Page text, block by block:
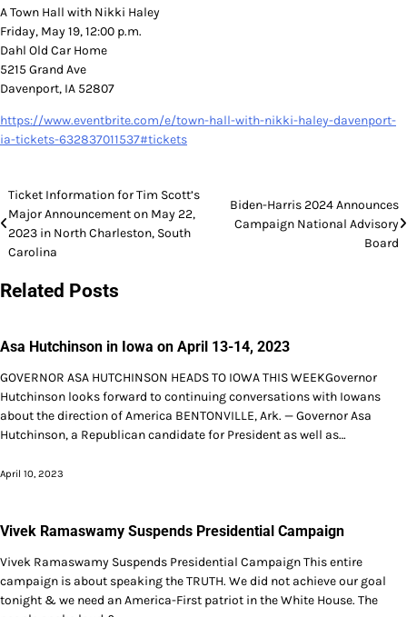
A Town Hall with Nikki Haley
Friday, May 19, 12:00 p.m.
Dahl Old Car Home
5215 Grand Ave
Davenport, IA 52807
https://www.eventbrite.com/e/town-hall-with-nikki-haley-davenport-
ia-tickets-632837011537#tickets
Post
navigation
Ticket Information for Tim Scott’s
Major Announcement on May 22,
2023 in North Charleston, South
Carolina
Biden-Harris 2024 Announces
Campaign National Advisory
Board
Related Posts
Asa Hutchinson in Iowa on April 13-14, 2023
GOVERNOR ASA HUTCHINSON HEADS TO IOWA THIS WEEKGovernor
Hutchinson looks forward to continuing conversations with Iowans
about the direction of America BENTONVILLE, Ark. — Governor Asa
Hutchinson, a Republican candidate for President as well as…
April 10, 2023
Vivek Ramaswamy Suspends Presidential Campaign
Vivek Ramaswamy Suspends Presidential Campaign This entire
campaign is about speaking the TRUTH. We did not achieve our goal
tonight & we need an America-First patriot in the White House. The